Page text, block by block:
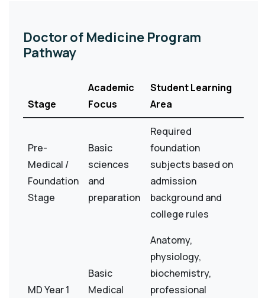
Doctor of Medicine Program
Pathway
Stage
Academic
Focus
Student Learning
Area
Pre-
Medical /
Foundation
Stage
Basic
sciences
and
preparation
Required
foundation
subjects based on
admission
background and
college rules
MD Year 1
Basic
Medical
Anatomy,
physiology,
biochemistry,
professional